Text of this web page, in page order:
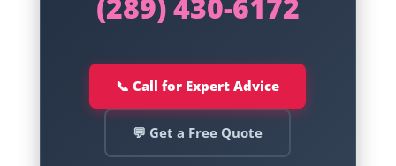
(289) 430-6172
📞 Call for Expert Advice
💬 Get a Free Quote